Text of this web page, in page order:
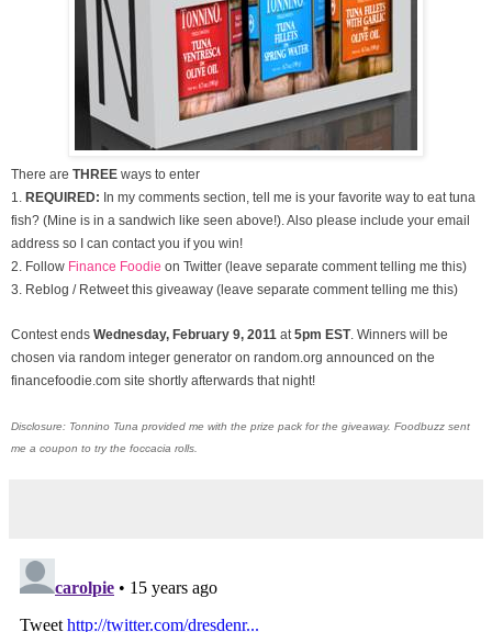
There are THREE ways to enter
1.
REQUIRED: In my comments section, tell me is your favorite way to eat tuna
fish? (Mine is in a sandwich like seen above!). Also please include your email
address so I can contact you if you win!
2. Follow Finance Foodie on Twitter (leave separate comment telling me this)
3. Reblog / Retweet this giveaway (leave separate comment telling me this)
Contest ends Wednesday, February 9, 2011 at 5pm EST. Winners will be
chosen via random integer generator on random.org announced on the
financefoodie.com site shortly afterwards that night!
Disclosure: Tonnino Tuna provided me with the prize pack for the giveaway. Foodbuzz sent
me a coupon to try the foccacia rolls.